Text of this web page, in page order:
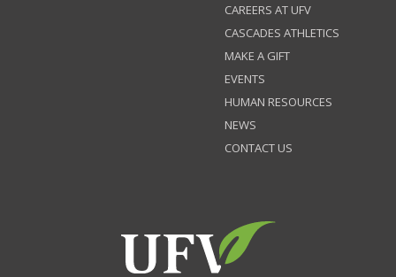
CAREERS AT UFV
CASCADES ATHLETICS
MAKE A GIFT
EVENTS
HUMAN RESOURCES
NEWS
CONTACT US